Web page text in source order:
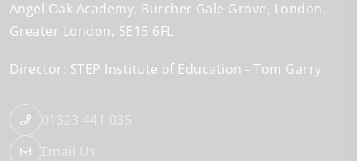
Angel Oak Academy Burcher Gale Grove London
Greater London SE15 6FL
Director: STEP Institute of Education Tom Garry
01323 441 035
Email Us